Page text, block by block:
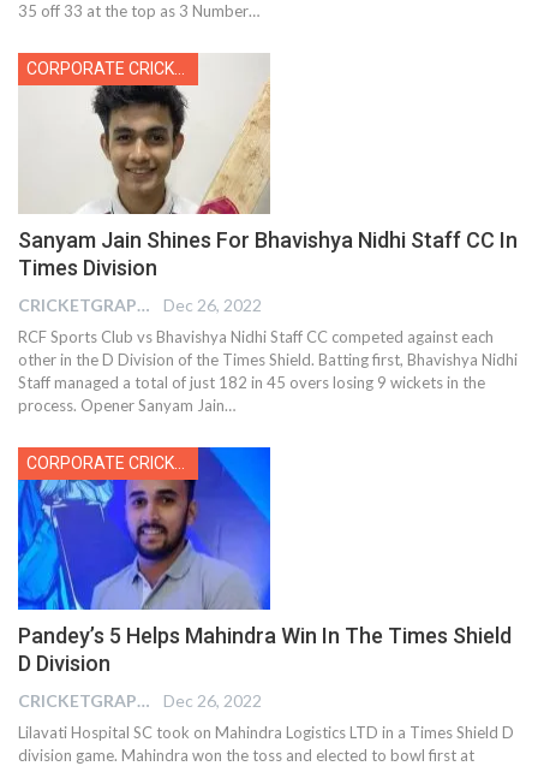
35 off 33 at the top as 3 Number…
Sanyam Jain Shines For Bhavishya Nidhi Staff CC In
Times Division
CRICKETGRAPH EDITOR Dec 26, 2022
RCF Sports Club vs Bhavishya Nidhi Staff CC competed against each
other in the D Division of the Times Shield. Batting first, Bhavishya Nidhi
Staff managed a total of just 182 in 45 overs losing 9 wickets in the
process. Opener Sanyam Jain…
Pandey’s 5 Helps Mahindra Win In The Times Shield
D Division
CRICKETGRAPH EDITOR Dec 26, 2022
Lilavati Hospital SC took on Mahindra Logistics LTD in a Times Shield D
division game. Mahindra won the toss and elected to bowl first at